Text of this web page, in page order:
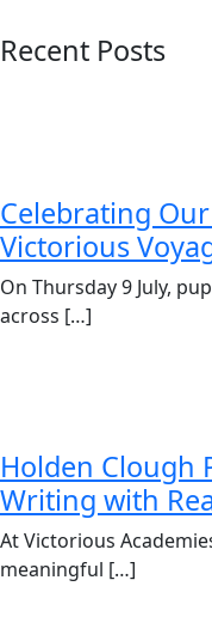
Recent Posts
Celebrating
Victorious
On Thursday 9 July,
across […]
Holden Clough
Writing with
At Victorious
meaningful […]